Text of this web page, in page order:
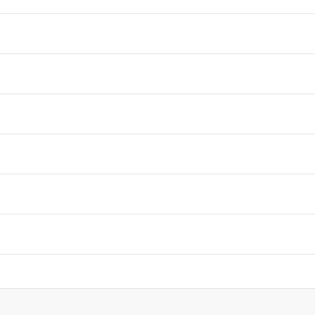
in Hawaii Vacation Apartments in Maine
in Hawaii Vacation Apartments in Maine
in Hawaii Vacation Apartments in Maine
in Hawaii Vacation Apartments in Maine
in Hawaii Vacation Apartments in Maine
in Hawaii Vacation Apartments in Maine